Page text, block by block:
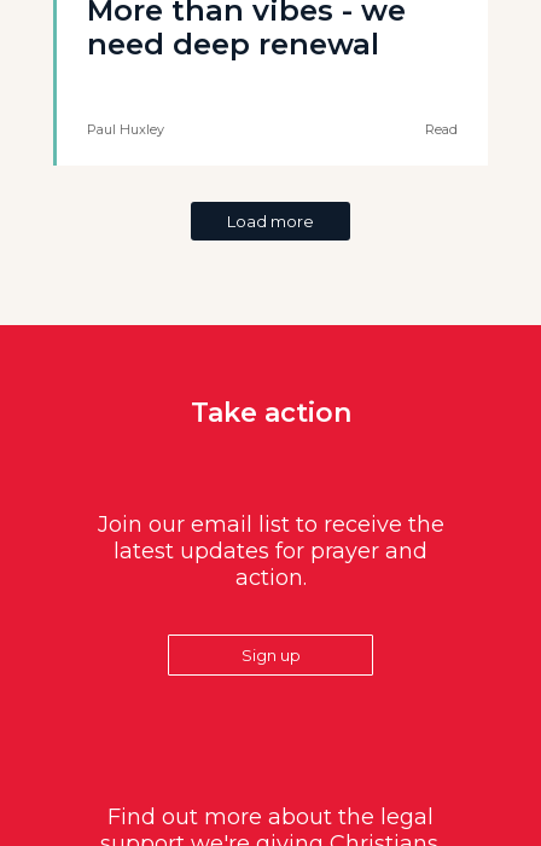
More than vibes - we
need deep renewal
Paul Huxley Read
Load more
Take action
Join our email list to receive the
latest updates for prayer and
action.
Sign up
Find out more about the legal